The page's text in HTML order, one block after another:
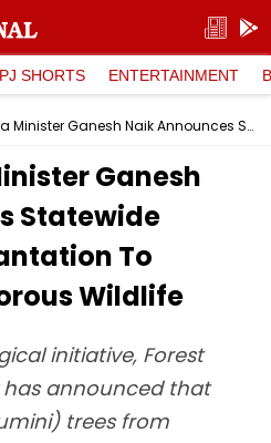
SHORTS ENTERTAINMENT
Maharashtra Minister Ganesh Naik Announces Statewide Jambul Tree Plantation To Support Herbivorous Wildlife
Ganesh
Statewide
To
Wildlife
initiative, Forest
has announced that
trees from